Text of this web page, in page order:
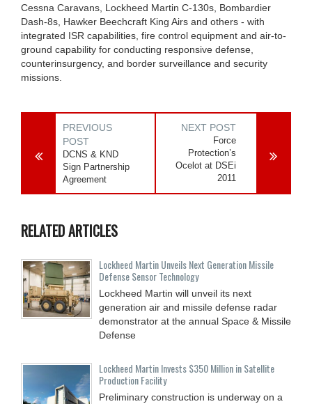
Cessna Caravans, Lockheed Martin C-130s, Bombardier
Dash-8s, Hawker Beechcraft King Airs and others - with
integrated ISR capabilities, fire control equipment and air-to-
ground capability for conducting responsive defense,
counterinsurgency, and border surveillance and security
missions.
PREVIOUS
POST
DCNS & KND
Sign Partnership
Agreement
NEXT POST
Force
Protection’s
Ocelot at DSEi
2011
RELATED ARTICLES
Lockheed Martin Unveils Next Generation Missile
Defense Sensor Technology
Lockheed Martin will unveil its next
generation air and missile defense radar
demonstrator at the annual Space & Missile
Defense
Lockheed Martin Invests $350 Million in Satellite
Production Facility
Preliminary construction is underway on a